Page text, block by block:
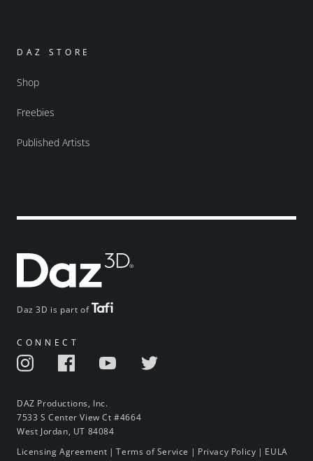
Daz 3D is part of
CONNECT
DAZ Productions, Inc.
7533 S Center View Ct #4664
West Jordan, UT 84084
DAZ STORE
Shop
Freebies
Published Artists
Licensing Agreement |Terms of Service | Privacy Policy | EULA